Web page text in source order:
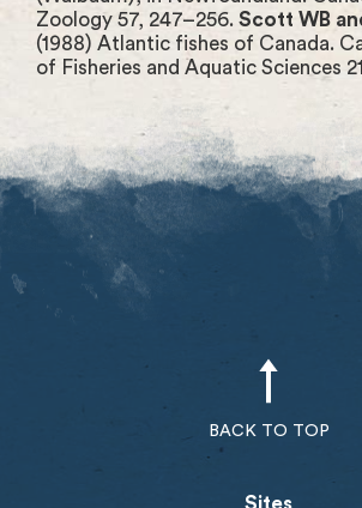
Zoology 57, 247–256. Scott WB
(1988) Atlantic fishes of Canada.
of Fisheries and Aquatic Sciences
BACK TO TOP